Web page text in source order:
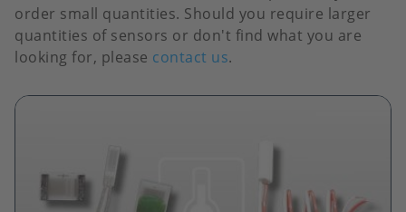
order small quantities. Should you require larger
quantities of sensors or don't find what you are
looking for, please contact us.